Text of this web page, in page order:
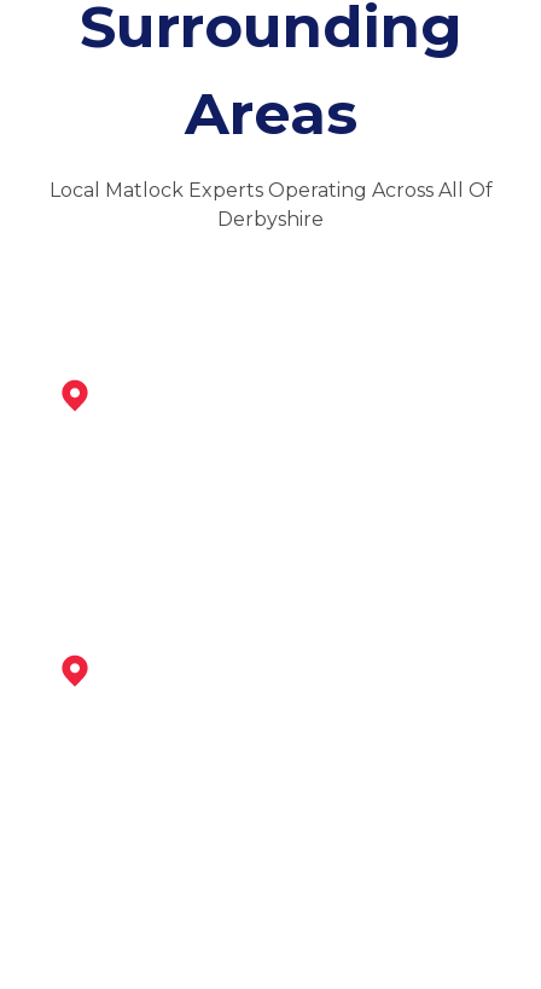
Surrounding
Areas
Local Matlock Experts Operating Across All Of
Derbyshire